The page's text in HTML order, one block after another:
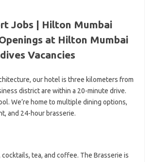
Jobs | Hilton Mumbai
at Hilton Mumbai
Vacancies
our hotel is three kilometers from
district are within a 20-minute drive.
We’re home to multiple dining options,
and 24-hour brasserie.
tea, and coffee. The Brasserie is